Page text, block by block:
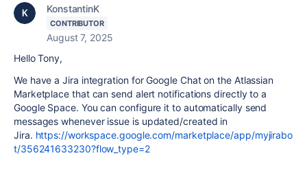
KonstantinK
CONTRIBUTOR
August 7, 2025
Hello Tony,
We have a Jira integration for Google Chat on the Atlassian
Marketplace that can send alert notifications directly to a
Google Space. You can configure it to automatically send
messages whenever issue is updated/created in
Jira. https://workspace.google.com/marketplace/app/myjirabo
t/356241633230?flow_type=2